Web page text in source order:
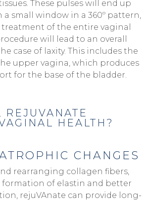
These pulses will end up
small window in a 360º pattern,
of the entire vaginal
will lead to an overall
case of laxity. This includes the
upper vagina, which produces
for the base of the bladder.
HEALTH?
CHANGES
rearranging collagen fibers,
of elastin and better
rejuVAnate can provide long-